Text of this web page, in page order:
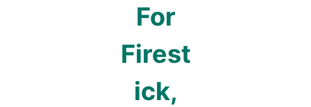
For
Firest
ick,